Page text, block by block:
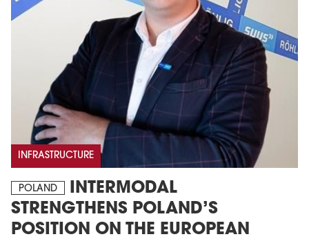
INFRASTRUCTURE
POLAND
INTERMODAL
STRENGTHENS POLAND’S
POSITION ON THE EUROPEAN